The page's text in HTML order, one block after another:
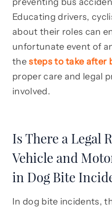
Educating drivers,
about their roles can
unfortunate event of
thesteps to take after
proper care and legal
involved.
Is There a Legal
Vehicle and
in Dog Bite
In dog bite incidents,